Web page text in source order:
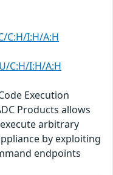
C:H/I:H/A:H
C:H/I:H/A:H
Execution
Products allows
arbitrary
by exploiting
endpoints